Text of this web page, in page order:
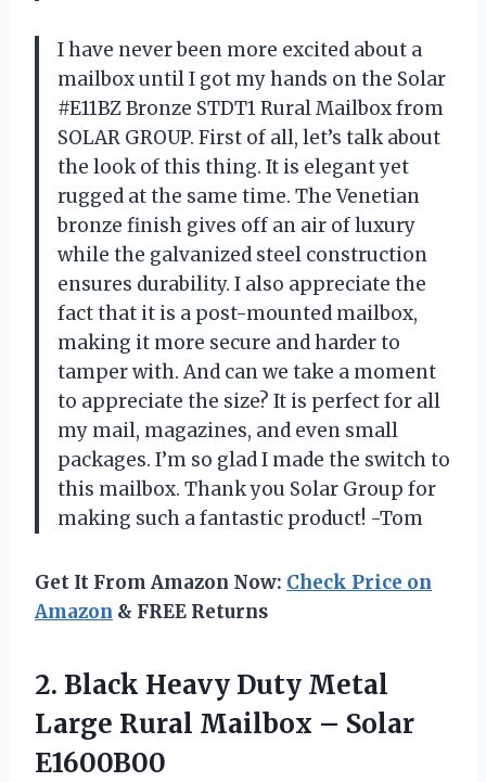
I have never been more excited about a
mailbox until I got my hands on the Solar
#E11BZ Bronze STDT1 Rural Mailbox from
SOLAR GROUP. First of all, let’s talk about
the look of this thing. It is elegant yet
rugged at the same time. The Venetian
bronze finish gives off an air of luxury
while the galvanized steel construction
ensures durability. I also appreciate the
fact that it is a post-mounted mailbox,
making it more secure and harder to
tamper with. And can we take a moment
to appreciate the size? It is perfect for all
my mail, magazines, and even small
packages. I’m so glad I made the switch to
this mailbox. Thank you Solar Group for
making such a fantastic product! -Tom
Get It From Amazon Now: Check Price on
Amazon & FREE Returns
2. Black Heavy Duty Metal
Large Rural Mailbox – Solar
E1600B00